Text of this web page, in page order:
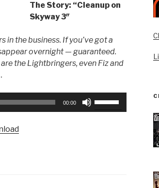
The Story: “Cleanup on
Skyway 3″
in the business. If you’ve got a
overnight — guaranteed.
the Lightbringers, even Fiz and
00:00